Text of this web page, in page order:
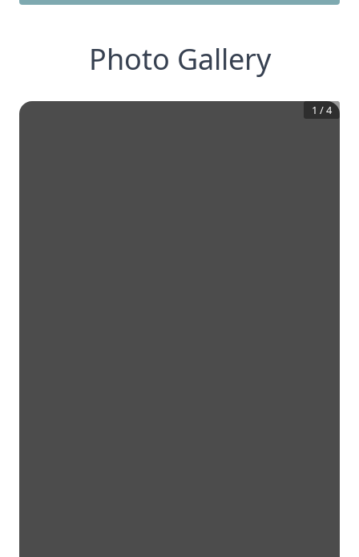
Photo Gallery
1 /4